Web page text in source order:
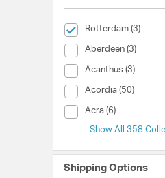
Rotterdam (3)
selected Currently
Aberdeen (3)
Collection (Aberdeen)
Acanthus (3)
Collection (Acanthus)
Acordia (50)
Collection (Acordia)
Acra (6)
Collection (Acra)
Show All 358
Shipping Options